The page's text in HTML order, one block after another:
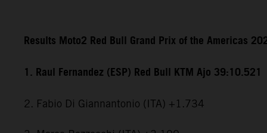
Results Moto2 Red Bull Grand Prix of the Americas
1. Raul Fernandez (ESP) Red Bull KTM Ajo 39:10.521
2. Fabio Di Giannantonio (ITA) +1.734